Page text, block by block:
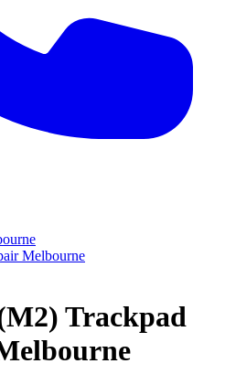
Melbourne
Trackpad